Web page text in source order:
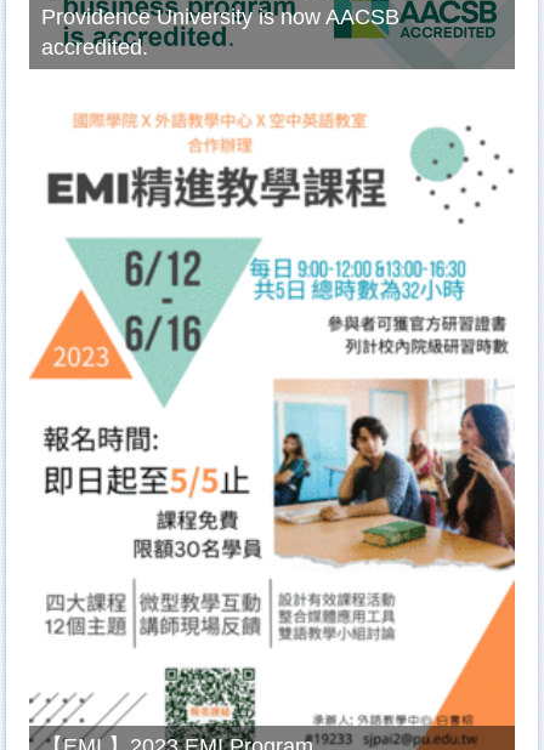
Providence University is now AACSB
accredited.